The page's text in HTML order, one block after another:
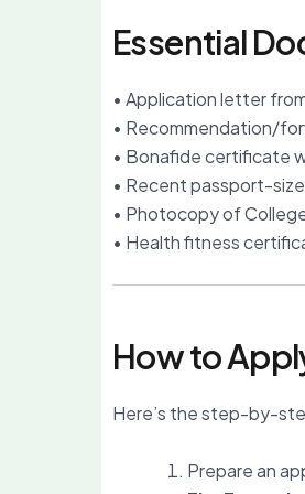
Essential
• Application letter
• Recommendation/
• Bonafide certificate
• Recent passport-
• Photocopy of
• Health fitness
How to
Here’s the step-by-
Prepare an